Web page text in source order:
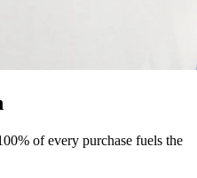
of every purchase fuels the